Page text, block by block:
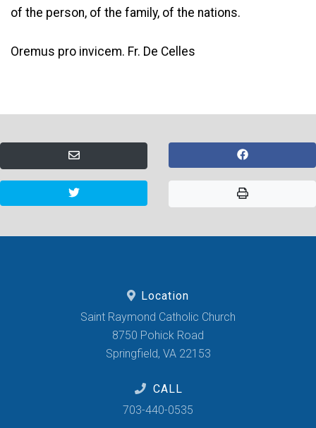
of the person, of the family, of the nations.
Oremus pro invicem. Fr. De Celles
Location
Saint Raymond Catholic Church
8750 Pohick Road
Springfield, VA 22153
CALL
703-440-0535